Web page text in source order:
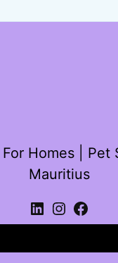
Homes | Pet
Mauritius